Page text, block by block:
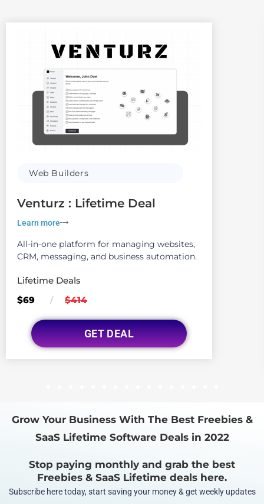
Web Builders
Venturz : Lifetime Deal
Learn more
All-in-one platform for managing websites,
CRM, messaging, and business automation.
Lifetime Deals
$69
/ $414
GET DEAL
Grow Your Business With The Best Freebies &
SaaS Lifetime Software Deals in 2022
Stop paying monthly and grab the best
Freebies & SaaS Lifetime deals here.
Subscribe here today, start saving your money & get weekly updates